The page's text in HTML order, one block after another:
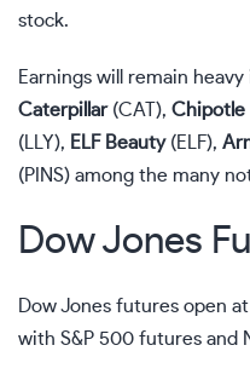
stock.
Earnings will remain heavy
Caterpillar(CAT ), Chipotle
(LLY), ELF Beauty(ELF),
(PINS) among the many
Dow Jones
Dow Jones futures open
with S&P 500 futures and